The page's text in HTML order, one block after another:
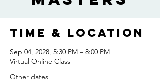
Time & Location
Sep 04, 2028, 5:30 PM – 8:00 PM
Virtual Online Class
Other dates